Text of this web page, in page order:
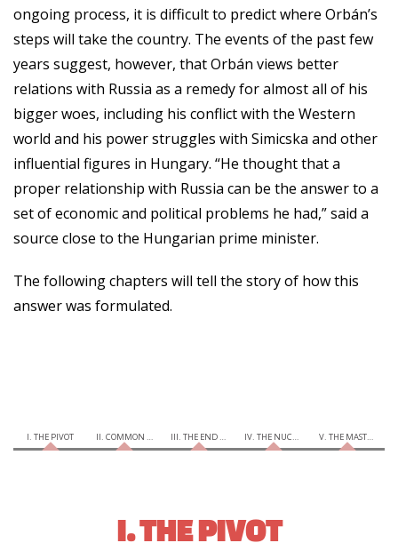
ongoing process, it is difficult to predict where Orbán’s
steps will take the country. The events of the past few
years suggest, however, that Orbán views better
relations with Russia as a remedy for almost all of his
bigger woes, including his conflict with the Western
world and his power struggles with Simicska and other
influential figures in Hungary. “He thought that a
proper relationship with Russia can be the answer to a
set of economic and political problems he had,” said a
source close to the Hungarian prime minister.
The following chapters will tell the story of how this
answer was formulated.
I. THE PIVOT